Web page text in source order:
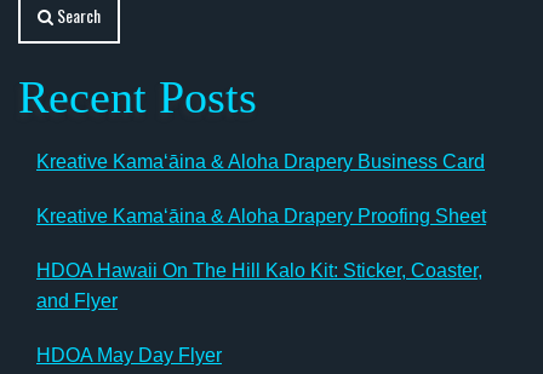
Search
Recent Posts
Kreative Kamaʻāina & Aloha Drapery Business Card
Kreative Kamaʻāina & Aloha Drapery Proofing Sheet
HDOA Hawaii On The Hill Kalo Kit: Sticker, Coaster,
and Flyer
HDOA May Day Flyer